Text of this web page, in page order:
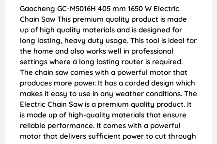
Gaocheng GC-M5016H 405 mm 1650 W Electric
Chain Saw This premium quality product is made
up of high quality materials and is designed for
long lasting, heavy duty usage. This tool is ideal for
the home and also works well in professional
settings where a long lasting router is required.
The chain saw comes with a powerful motor that
produces more power. It has a corded design which
makes it easy to use in any weather conditions. The
Electric Chain Saw is a premium quality product. It
is made up of high-quality materials that ensure
reliable performance. It comes with a powerful
motor that delivers sufficient power to cut through